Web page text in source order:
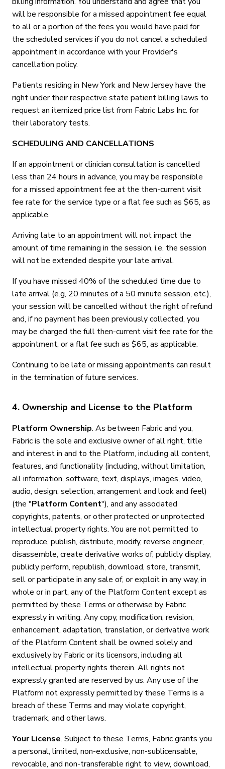
will be responsible for a missed appointment fee equal
to all or a portion of the fees you would have paid for
the scheduled services if you do not cancel a scheduled
appointment in accordance with your Provider's
cancellation policy.
Patients residing in New York and New Jersey have the
right under their respective state patient billing laws to
request an itemized price list from Fabric Labs Inc. for
their laboratory tests.
SCHEDULING AND CANCELLATIONS
If an appointment or clinician consultation is cancelled
less than 24 hours in advance, you may be responsible
for a missed appointment fee at the then-current visit
fee rate for the service type or a flat fee such as $65, as
applicable.
Arriving late to an appointment will not impact the
amount of time remaining in the session, i.e. the session
will not be extended despite your late arrival.
If you have missed 40% of the scheduled time due to
late arrival (e.g, 20 minutes of a 50 minute session, etc.),
your session will be cancelled without the right of refund
and, if no payment has been previously collected, you
may be charged the full then-current visit fee rate for the
appointment, or a flat fee such as $65, as applicable.
Continuing to be late or missing appointments can result
in the termination of future services.
4. Ownership and License to the Platform
Platform Ownership. As between Fabric and you,
Fabric is the sole and exclusive owner of all right, title
and interest in and to the Platform, including all content,
features, and functionality (including, without limitation,
all information, software, text, displays, images, video,
audio, design, selection, arrangement and look and feel)
(the "Platform Content"), and any associated
copyrights, patents, or other protected or unprotected
intellectual property rights. You are not permitted to
reproduce, publish, distribute, modify, reverse engineer,
disassemble, create derivative works of, publicly display,
publicly perform, republish, download, store, transmit,
sell or participate in any sale of, or exploit in any way, in
whole or in part, any of the Platform Content except as
permitted by these Terms or otherwise by Fabric
expressly in writing. Any copy, modification, revision,
enhancement, adaptation, translation, or derivative work
of the Platform Content shall be owned solely and
exclusively by Fabric or its licensors, including all
intellectual property rights therein. All rights not
expressly granted are reserved by us. Any use of the
Platform not expressly permitted by these Terms is a
breach of these Terms and may violate copyright,
trademark, and other laws.
Your License. Subject to these Terms, Fabric grants you
a personal, limited, non-exclusive, non-sublicensable,
revocable, and non-transferable right to view, download,